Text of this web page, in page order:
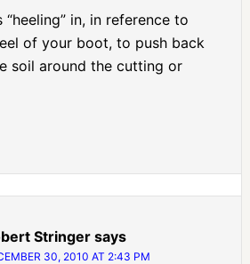
“heeling” in, in reference to
of your boot, to push back
soil around the cutting or
Stringer says
30, 2010 AT 2:43 PM